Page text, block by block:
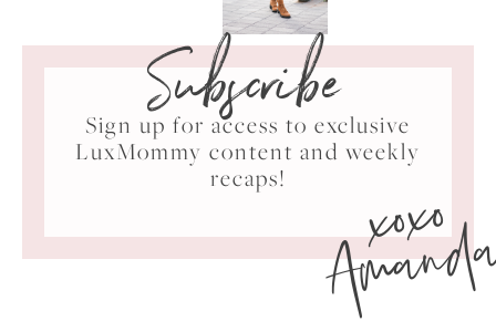
Subscribe
Sign up for access to exclusive
LuxMommy content and weekly
recaps!
xoxo